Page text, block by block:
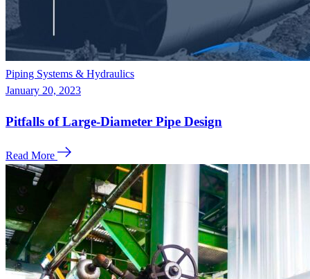
Piping Systems & Hydraulics
January 20, 2023
Pitfalls of Large-Diameter Pipe Design
Read More